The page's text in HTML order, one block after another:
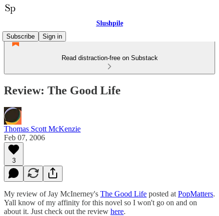
Slushpile
Subscribe
Sign in
Read distraction-free on Substack
Review: The Good Life
Thomas Scott McKenzie
Feb 07, 2006
3
My review of Jay McInerney's The Good Life posted at PopMatters.
Yall know of my affinity for this novel so I won't go on and on
about it. Just check out the review here.